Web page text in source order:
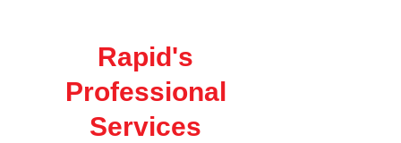
Rapid's
Professional
Services